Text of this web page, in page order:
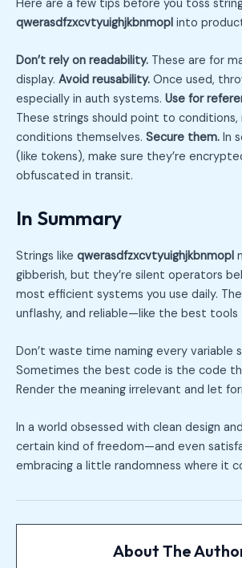
Here are a few tips before you toss
qwerasdfzxcvtyuighjkbnmopl into
Don’t rely on readability. These are for
display. Avoid reusability. Once used,
especially in auth systems. Use for
These strings should point to
conditions themselves. Secure them. In
(like tokens), make sure they’re
obfuscated in transit.
In Summary
Strings like qwerasdfzxcvtyuighjkbnmopl
gibberish, but they’re silent operators
most efficient systems you use daily.
unflashy, and reliable—like the best
Don’t waste time naming every variable
Sometimes the best code is the code
Render the meaning irrelevant and let
In a world obsessed with clean design and
certain kind of freedom—and even
embracing a little randomness where it
About The